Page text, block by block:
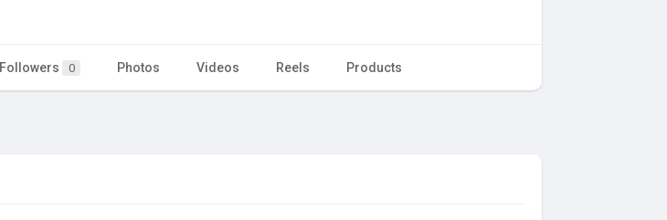
Followers 0 Photos Videos Reels Products